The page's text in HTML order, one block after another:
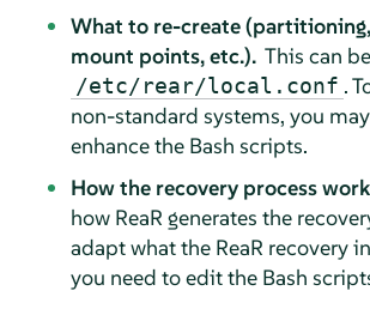
What to re-create
mount points, etc.). This can
/etc/rear/local.conf .
non-standard systems, you
enhance the Bash scripts.
How the recovery process
how ReaR generates the
adapt what the ReaR recovery
you need to edit the Bash